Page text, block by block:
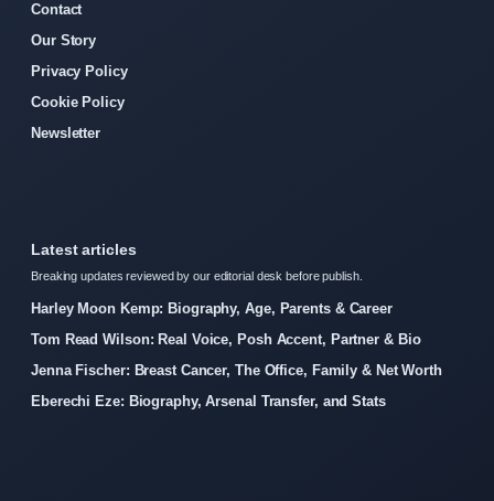
Contact
Our Story
Privacy Policy
Cookie Policy
Newsletter
Latest articles
Breaking updates reviewed by our editorial desk before publish.
Harley Moon Kemp: Biography, Age, Parents & Career
Tom Read Wilson: Real Voice, Posh Accent, Partner & Bio
Jenna Fischer: Breast Cancer, The Office, Family & Net Worth
Eberechi Eze: Biography, Arsenal Transfer, and Stats